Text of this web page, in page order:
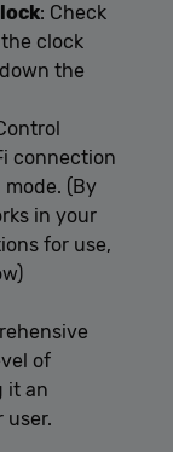
: Check
clock
the
connection
(By
in your
for use,
of
it an
user.